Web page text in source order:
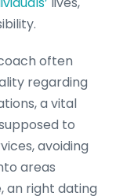
often
regarding
a vital
to
avoiding
areas
an right dating